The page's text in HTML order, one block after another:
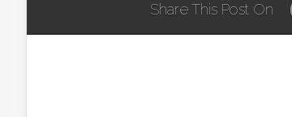
Share This Post On